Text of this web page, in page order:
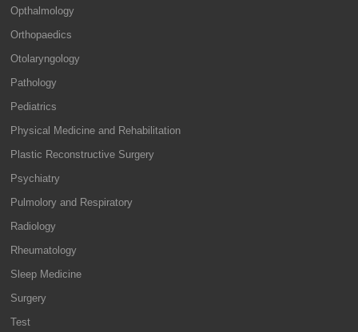
Opthalmology
Orthopaedics
Otolaryngology
Pathology
Pediatrics
Physical Medicine and Rehabilitation
Plastic Reconstructive Surgery
Psychiatry
Pulmolory and Respiratory
Radiology
Rheumatology
Sleep Medicine
Surgery
Test